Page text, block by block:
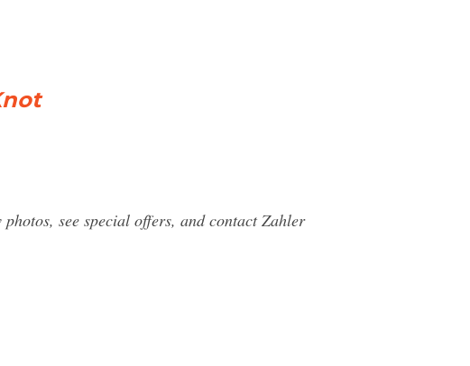
see special offers, and contact Zahler